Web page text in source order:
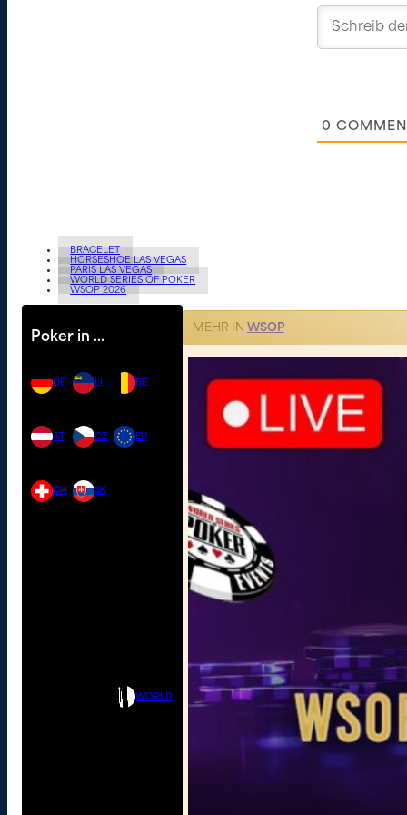
0
BRACELET
HORSESHOE LAS VEGAS
PARIS LAS VEGAS
WORLD SERIES OF POKER
WSOP 2026
Poker in …
DE
AT
CH
LI
CZ
SK
BE
EU
WORLD
MEHR IN WSOP